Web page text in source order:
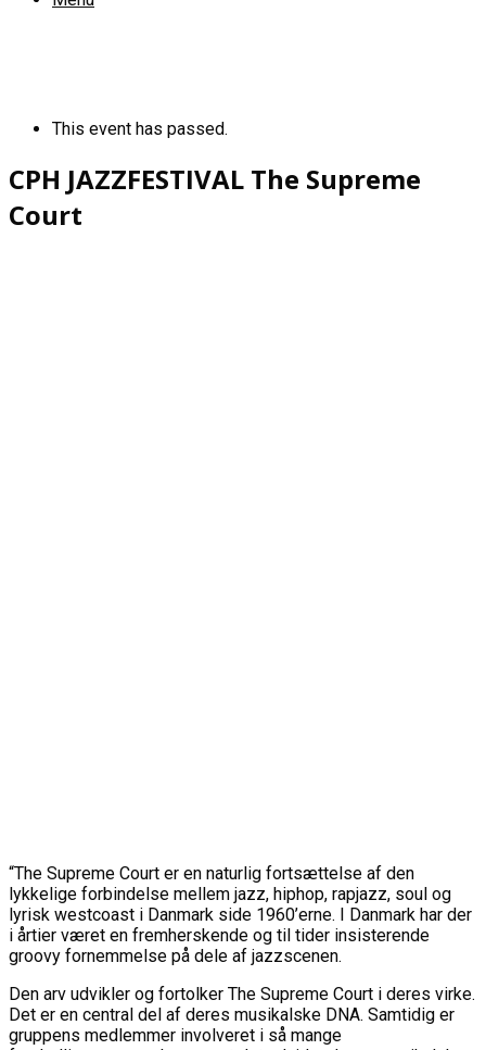
This event has passed.
CPH JAZZFESTIVAL The Supreme
Court
“The Supreme Court er en naturlig fortsættelse af den
lykkelige forbindelse mellem jazz, hiphop, rapjazz, soul og
lyrisk westcoast i Danmark side 1960’erne. I Danmark har der
i årtier været en fremherskende og til tider insisterende
groovy fornemmelse på dele af jazzscenen.
Den arv udvikler og fortolker The Supreme Court i deres virke.
Det er en central del af deres musikalske DNA. Samtidig er
gruppens medlemmer involveret i så mange